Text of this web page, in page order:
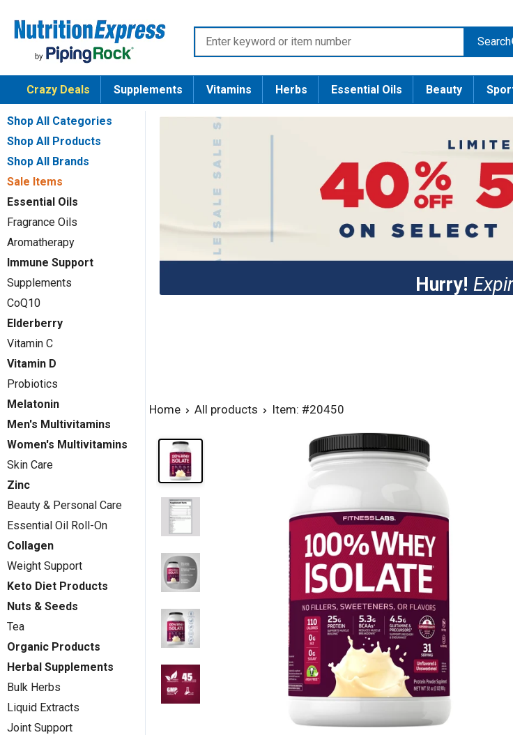
content
Nutrition
Express
Enter
keyword
or
item
number
Search
Crazy Deals Supplements Vitamins Herbs Essential Oils Beauty
Shop All Categories
Shop All Products
Shop All Brands
Sale Items
Essential Oils
Fragrance Oils
Aromatherapy
Immune Support
Supplements
CoQ10
Elderberry
Vitamin C
Vitamin D
Probiotics
Melatonin
Men's Multivitamins
Women's Multivitamins
Skin Care
Zinc
Beauty & Personal Care
Essential Oil Roll-On
Collagen
Weight Support
Keto Diet Products
Nuts & Seeds
Tea
Organic Products
Herbal Supplements
Bulk Herbs
Liquid Extracts
Joint Support
Hurry!
Home All products Item: #20450